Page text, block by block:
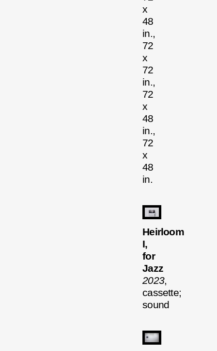
x
48
in.,
72
x
72
in.,
72
x
48
in.,
72
x
48
in.
Heirloom
I,
for
Jazz
2023,
cassette;
sound